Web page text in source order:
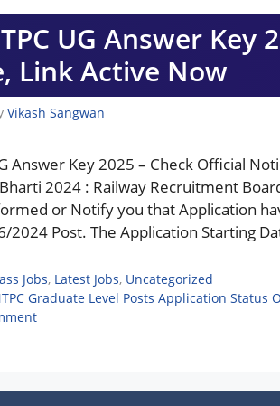
UG Answer Key
Link Active Now
Vikash Sangwan
Answer Key 2025 – Check Official
Bharti 2024 : Railway Recruitment
or Notify you that Application
2024 Post. The Application Starting
Jobs, Latest Jobs, Uncategorized
Graduate Level Posts Application Status